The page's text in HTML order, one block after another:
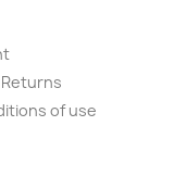
of use